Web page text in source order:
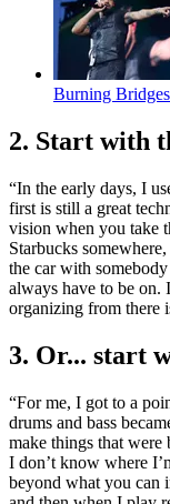
Burning
2. Start with
“In the early days, I
first is still a great
vision when you take
Starbucks
the car with
always have to be on.
organizing from there
3. Or... start
“For me, I got to a
drums and bass
make things that were
I don’t know where
beyond what you can